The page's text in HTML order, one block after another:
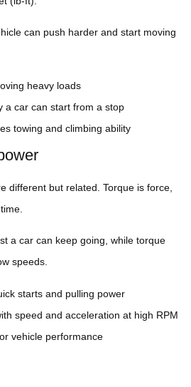
can push harder and start moving
heavy loads
a car can start from a stop
towing and climbing ability
different but related. Torque is force,
a car can keep going, while torque
speeds.
starts and pulling power
speed and acceleration at high RPM
vehicle performance